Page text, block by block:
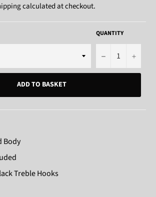
calculated at checkout.
QUANTITY
− +
ADD TO BASKET
Body
Treble Hooks